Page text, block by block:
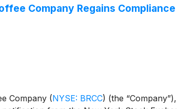
Company Regains
Company (NYSE: BRCC) (the